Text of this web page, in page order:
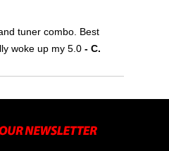
tuner combo. Best
woke up my 5.0 - C.